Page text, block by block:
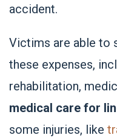
accident.
Victims are able to
these expenses,
rehabilitation,
medical care for
some injuries, like